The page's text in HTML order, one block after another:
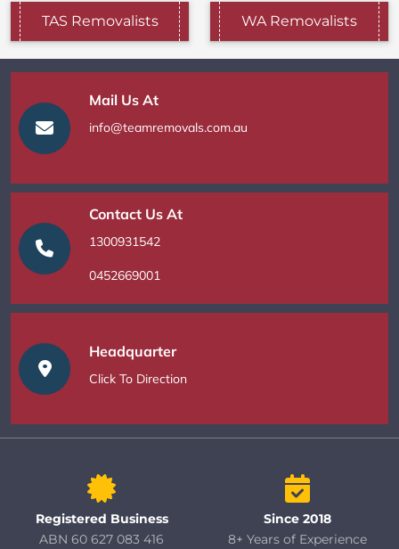
TAS Removalists WA Removalists
Mail Us At
info@teamremovals.com.au
Contact Us At
1300931542
0452669001
Headquarter
Click To Direction
Registered Business
ABN 60 627 083 416
Since 2018
8+ Years of Experience